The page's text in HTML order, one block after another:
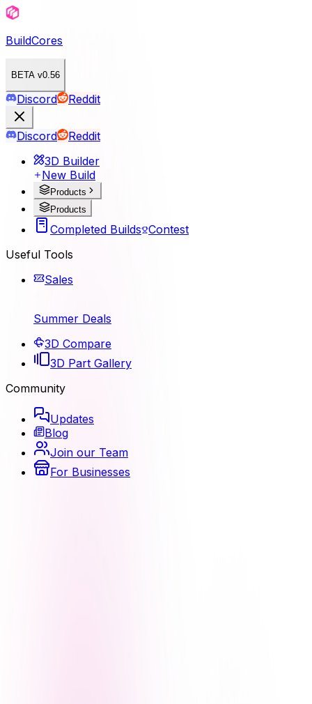
BuildCores
BETA v0.56
Discord Reddit
Discord
Reddit
3D Builder
New Build
Products
Products
Completed Builds Contest
Useful Tools
Sales
Summer Deals
3D Compare
3D Part Gallery
Community
Updates
Blog
Join our Team
For Businesses